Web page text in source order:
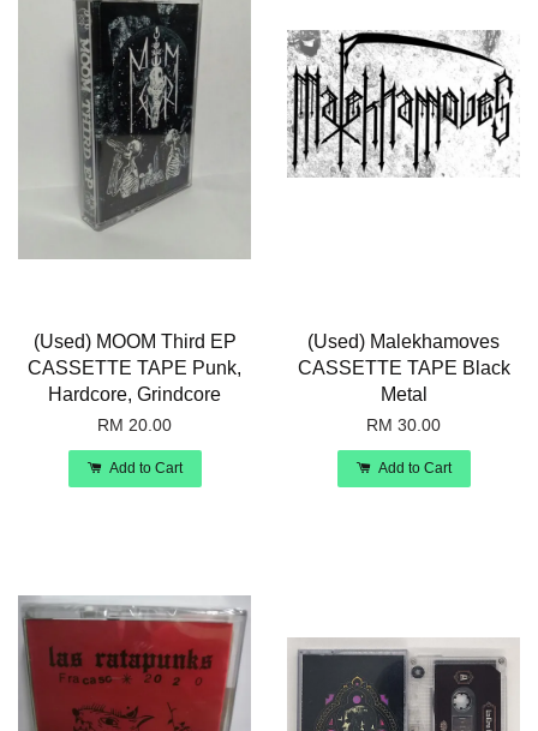
(Used) MOOM Third EP
CASSETTE TAPE Punk,
Hardcore, Grindcore
RM 20.00
Add to Cart
(Used) Malekhamoves
CASSETTE TAPE Black
Metal
RM 30.00
Add to Cart